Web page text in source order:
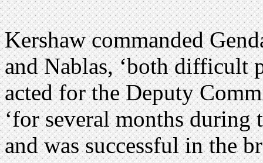
Kershaw commanded
and Nablas, ‘both difficult
acted for the Deputy
‘for several months during
and was successful in the